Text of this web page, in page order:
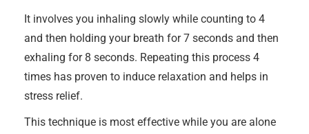
It involves you inhaling slowly while counting to 4
and then holding your breath for 7 seconds and then
exhaling for 8 seconds. Repeating this process 4
times has proven to induce relaxation and helps in
stress relief.
This technique is most effective while you are alone